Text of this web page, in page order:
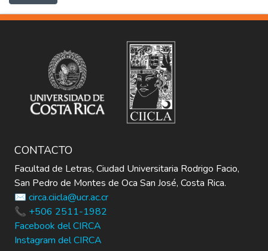
CONTACTO
Facultad de Letras, Ciudad Universitaria Rodrigo Facio,
San Pedro de Montes de Oca San José, Costa Rica.
✉️ circa.ciicla@ucr.ac.cr
📞 +506 2511-1982
Facebook del CIRCA
Instagram del CIRCA